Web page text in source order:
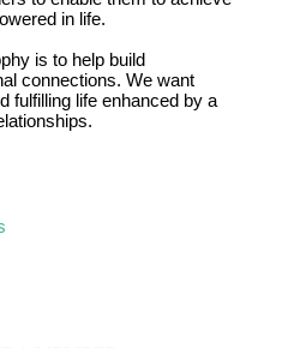
in life.
is to help build
connections. We want
fulfilling life enhanced by a